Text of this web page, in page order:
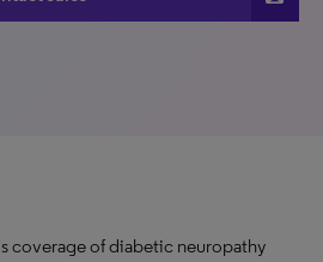
coverage of diabetic neuropathy